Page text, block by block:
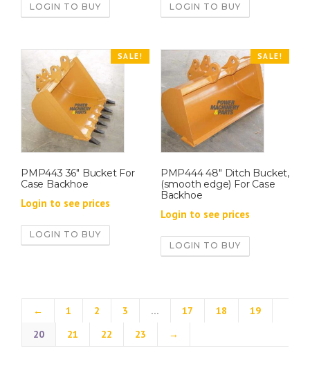
LOGIN TO BUY LOGIN TO BUY
SALE!
PMP443 36″ Bucket For
Case Backhoe
Login to see prices
LOGIN TO BUY
SALE!
PMP444 48″ Ditch Bucket,
(smooth edge) For Case
Backhoe
Login to see prices
LOGIN TO BUY
← 1 2 3 … 17 18
19
20
21 22 23 →